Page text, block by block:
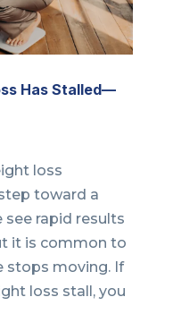
Has Stalled—
loss
toward a
see rapid results
it is common to
stops moving. If
loss stall, you